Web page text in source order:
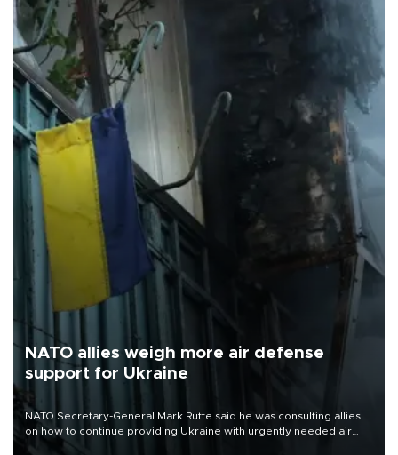
NATO allies weigh more air defense
support for Ukraine
NATO Secretary-General Mark Rutte said he was consulting allies
on how to continue providing Ukraine with urgently needed air
defense systems after a Russian missile and drone barrage killed